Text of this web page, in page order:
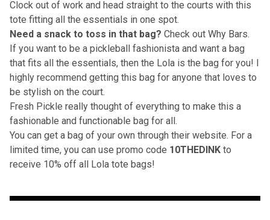
Clock out of work and head straight to the courts with this
tote fitting all the essentials in one spot.
Need a snack to toss in that bag? Check out Why Bars.
If you want to be a pickleball fashionista and want a bag
that fits all the essentials, then the Lola is the bag for you! I
highly recommend getting this bag for anyone that loves to
be stylish on the court.
Fresh Pickle really thought of everything to make this a
fashionable and functionable bag for all.
You can get a bag of your own through their website. For a
limited time, you can use promo code 10THEDINK to
receive 10% off all Lola tote bags!